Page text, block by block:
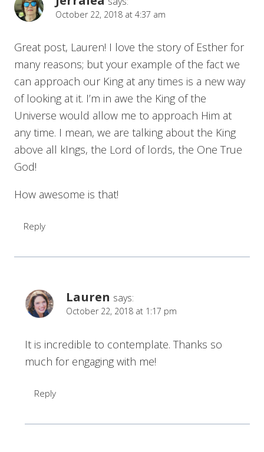
October 22, 2018 at 4:37 am
Great post, Lauren! I love the story of Esther for
many reasons; but your example of the fact we
can approach our King at any times is a new way
of looking at it. I’m in awe the King of the
Universe would allow me to approach Him at
any time. I mean, we are talking about the King
above all kIngs, the Lord of lords, the One True
God!
How awesome is that!
Reply
Lauren says:
October 22, 2018 at 1:17 pm
It is incredible to contemplate. Thanks so
much for engaging with me!
Reply